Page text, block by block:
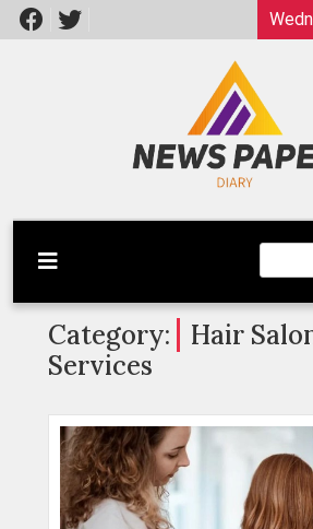
Skip
to
Newspaper
Latest News
Category:
Hair
Services